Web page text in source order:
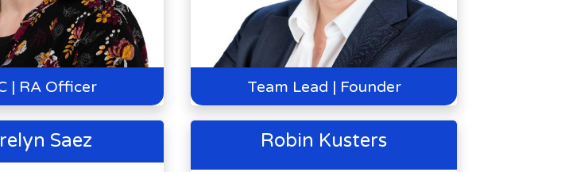
| RA Officer Team Lead | Founder
Saez Robin Kusters